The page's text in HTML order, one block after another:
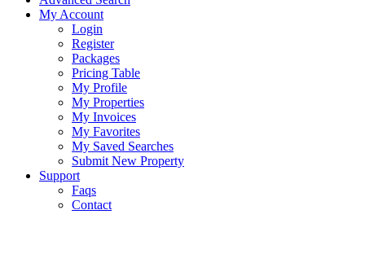
My Account
Login
Register
Packages
Pricing Table
My Profile
My Properties
My Invoices
My Favorites
My Saved Searches
Submit New Property
Support
Faqs
Contact